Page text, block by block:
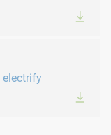
electrify